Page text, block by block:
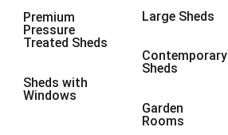
Premium
Pressure
Treated Sheds
Sheds with
Windows
Large Sheds
Contemporary
Sheds
Garden
Rooms
8 x 5 6
9 x 56
11 x 5 6